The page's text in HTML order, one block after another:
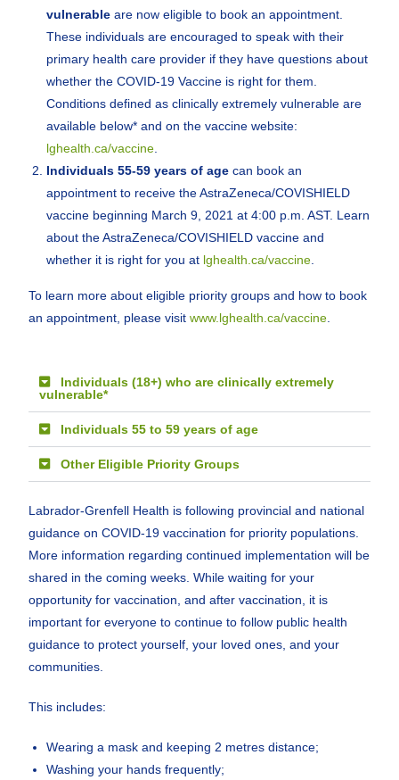
vulnerable are now eligible to book an appointment.
These individuals are encouraged to speak with their
primary health care provider if they have questions about
whether the COVID-19 Vaccine is right for them.
Conditions defined as clinically extremely vulnerable are
available below* and on the vaccine website:
lghealth.ca/vaccine
Individuals 55-59 years of age can book an
appointment to receive the AstraZeneca/COVISHIELD
vaccine beginning March 9, 2021 at 4:00 p.m. AST. Learn
about the AstraZeneca/COVISHIELD vaccine and
whether it is right for you at lghealth.ca/vaccine
To learn more about eligible priority groups and how to book
an appointment, please visitwww.lghealth.ca/vaccine
Individuals (18+) who are clinically extremely
vulnerable*
Individuals 55 to 59 years of age
Other Eligible Priority Groups
Labrador-Grenfell Health is following provincial and national
guidance on COVID-19 vaccination for priority populations.
More information regarding continued implementation will be
shared in the coming weeks. While waiting for your
opportunity for vaccination, and after vaccination, it is
important for everyone to continue to follow public health
guidance to protect yourself, your loved ones, and your
communities.
This includes:
Wearing a mask and keeping 2 metres distance;
Washing your hands frequently;